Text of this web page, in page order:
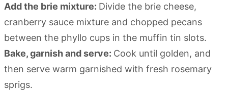
Add the brie mixture: Divide the brie cheese,
cranberry sauce mixture and chopped pecans
between the phyllo cups in the muffin tin slots.
Bake, garnish and serve: Cook until golden, and
then serve warm garnished with fresh rosemary
sprigs.